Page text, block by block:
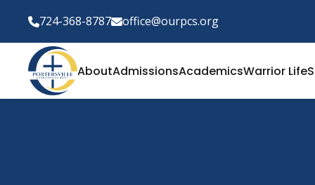
724-368-8787 office@ourpcs.org
AboutAdmissionsAcademicsWarrior Life